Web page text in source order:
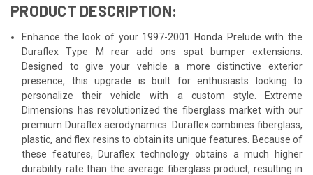
PRODUCT DESCRIPTION:
Enhance the look of your 1997-2001 Honda Prelude with the
Duraflex Type M rear add ons spat bumper extensions.
Designed to give your vehicle a more distinctive exterior
presence, this upgrade is built for enthusiasts looking to
personalize their vehicle with a custom style. Extreme
Dimensions has revolutionized the fiberglass market with our
premium Duraflex aerodynamics. Duraflex combines fiberglass,
plastic, and flex resins to obtain its unique features. Because of
these features, Duraflex technology obtains a much higher
durability rate than the average fiberglass product, resulting in